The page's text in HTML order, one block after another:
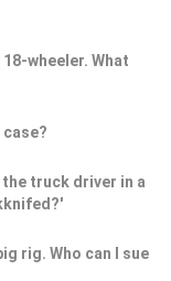
wheeler. What
truck driver in a
rig. Who can I sue